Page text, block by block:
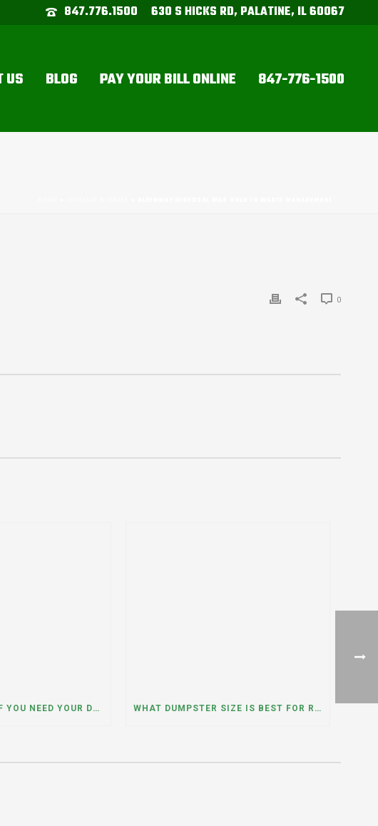
847.776.1500 630 S HICKS RD, PALATINE, IL 60067
US BLOG PAY YOUR BILL ONLINE 847-776-1500
0
WHAT HAPPENS IF YOU NEED YOUR DUMPSTER LONGER THAN EXPECTED? A DUMPSTER RENTAL CONTRACTOR IN HINSDALE, ILLINOIS EXPLAINS WHAT DUMPSTER SIZE IS BEST FOR REMODELING OR RENOVATION PROJECTS? INSIGHTS FROM A DUMPSTER RENTAL COMPANY IN BURBANK, ILLINOIS